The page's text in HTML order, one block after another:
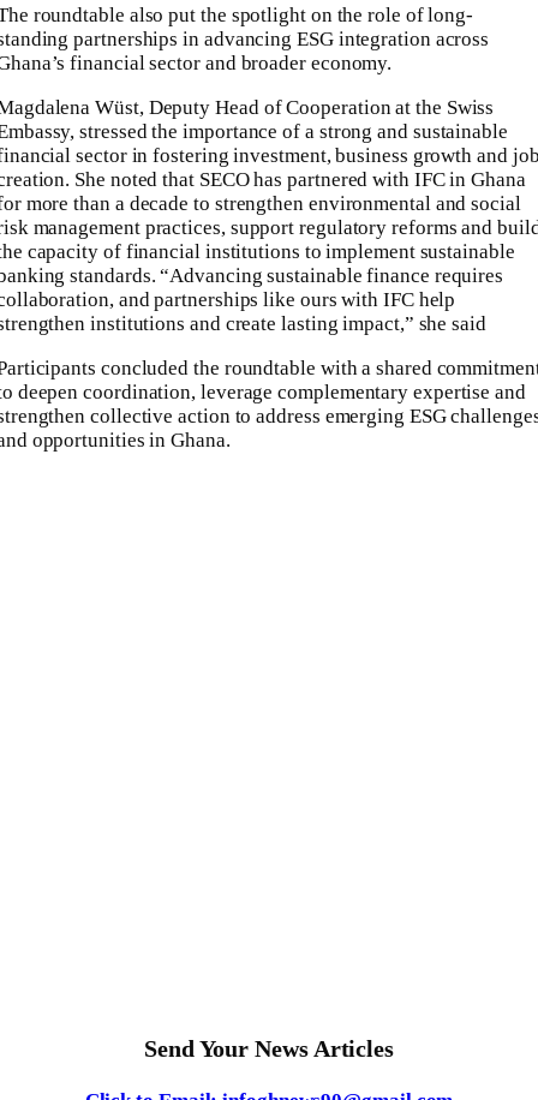
roundtable also put the spotlight on the role of long-
partnerships in advancing ESG integration across
financial sector and broader economy.
Wüst, Deputy Head of Cooperation at the Swiss
stressed the importance of a strong and sustainable
sector in fostering investment, business growth and
She noted that SECO has partnered with IFC in Ghana
more than a decade to strengthen environmental and social
management practices, support regulatory reforms and
capacity of financial institutions to implement sustainable
standards. “Advancing sustainable finance requires
and partnerships like ours with IFC help
institutions and create lasting impact,” she said
concluded the roundtable with a shared
deepen coordination, leverage complementary expertise and
collective action to address emerging ESG
opportunities in Ghana.
Send Your News Articles